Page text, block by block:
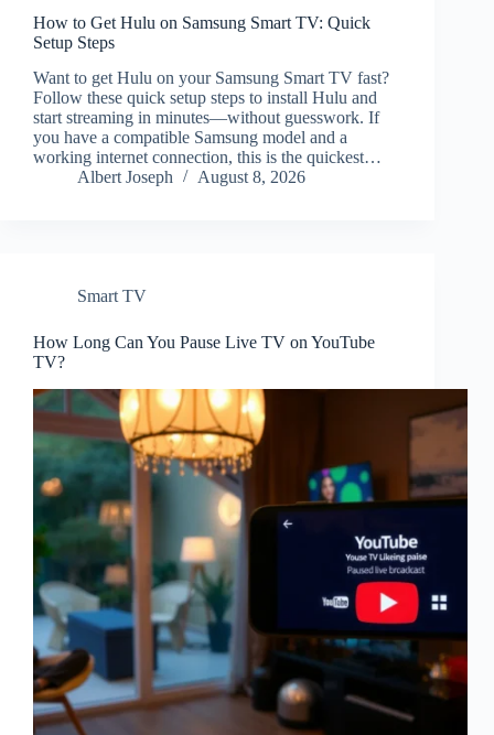
How to Get Hulu on Samsung Smart TV: Quick
Setup Steps
Want to get Hulu on your Samsung Smart TV fast?
Follow these quick setup steps to install Hulu and
start streaming in minutes—without guesswork. If
you have a compatible Samsung model and a
working internet connection, this is the quickest…
Albert Joseph
August 8, 2026
Smart TV
How Long Can You Pause Live TV on YouTube
TV?